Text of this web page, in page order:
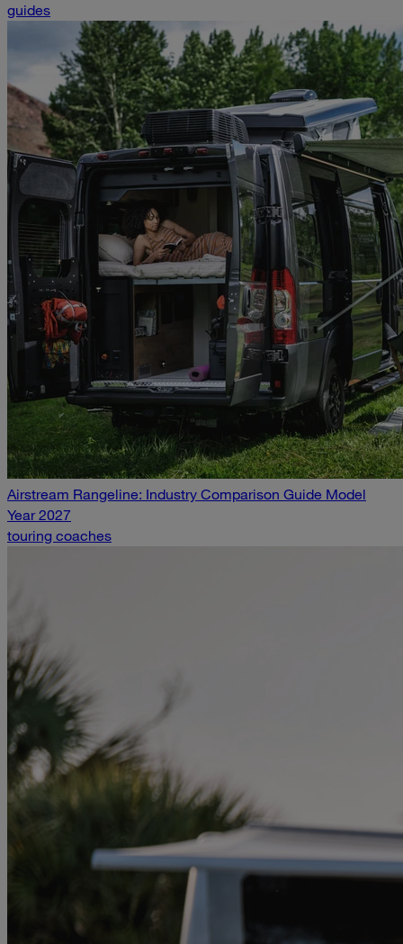
guides
Airstream Rangeline: Industry Comparison Guide Model
Year 2027
touring coaches